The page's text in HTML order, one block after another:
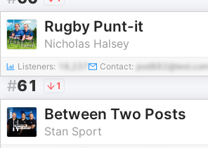
Rugby Punt-it
Nicholas Halsey
Listeners: Contact: pod882@test.com
#61 1
Between Two Posts
Stan Sport